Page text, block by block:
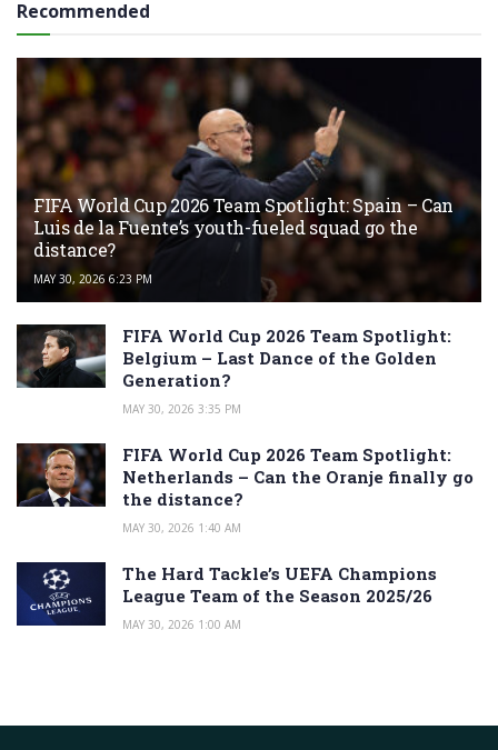
Recommended
FIFA World Cup 2026 Team Spotlight: Spain – Can
Luis de la Fuente’s youth-fueled squad go the
distance?
MAY 30, 2026 6:23 PM
FIFA World Cup 2026 Team Spotlight:
Belgium – Last Dance of the Golden
Generation?
MAY 30, 2026 3:35 PM
FIFA World Cup 2026 Team Spotlight:
Netherlands – Can the Oranje finally go
the distance?
MAY 30, 2026 1:40 AM
The Hard Tackle’s UEFA Champions
League Team of the Season 2025/26
MAY 30, 2026 1:00 AM